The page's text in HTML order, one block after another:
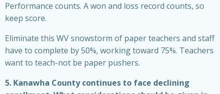
Performance counts. A won and loss record counts, so
keep score.
Eliminate this WV snowstorm of paper teachers and staff
have to complete by 50%, working toward 75%. Teachers
want to teach-not be paper pushers.
5. Kanawha County continues to face declining